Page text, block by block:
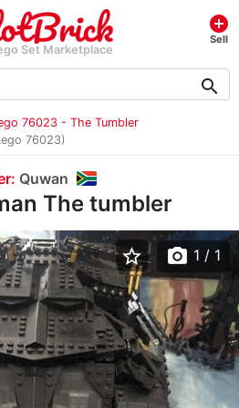
Set Marketplace
add_circle
Sell
search
76023 - The Tumbler
76023)
Quwan
The tumbler
star_border photo_camera 1 / 1